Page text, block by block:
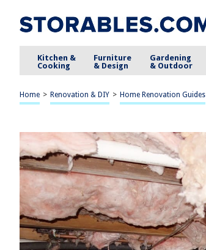
Kitchen &
Cooking
Furniture
& Design
Gardening
& Outdoor
Home > Renovation & DIY > Home Renovation Guides